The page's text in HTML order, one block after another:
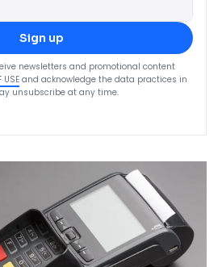
Sign up
newsletters and promotional content
USE and acknowledge the data practices in
unsubscribe at any time.